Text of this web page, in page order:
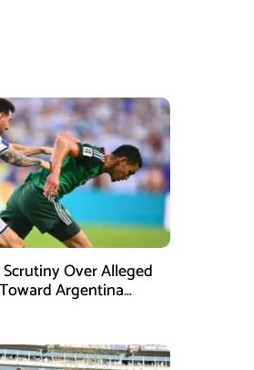
Over Alleged
Argentina